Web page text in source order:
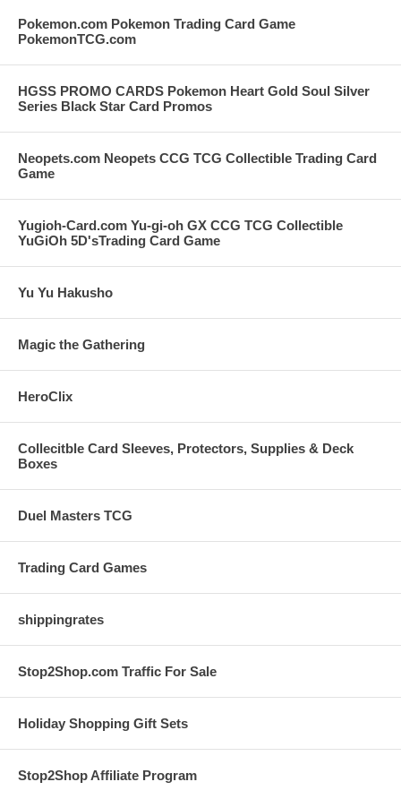
Pokemon.com Pokemon Trading Card Game
PokemonTCG.com
HGSS PROMO CARDS Pokemon Heart Gold Soul Silver
Series Black Star Card Promos
Neopets.com Neopets CCG TCG Collectible Trading Card
Game
Yugioh-Card.com Yu-gi-oh GX CCG TCG Collectible
YuGiOh 5D'sTrading Card Game
Yu Yu Hakusho
Magic the Gathering
HeroClix
Collecitble Card Sleeves, Protectors, Supplies & Deck
Boxes
Duel Masters TCG
Trading Card Games
shippingrates
Stop2Shop.com Traffic For Sale
Holiday Shopping Gift Sets
Stop2Shop Affiliate Program